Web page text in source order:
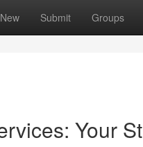
New Submit Groups
Your